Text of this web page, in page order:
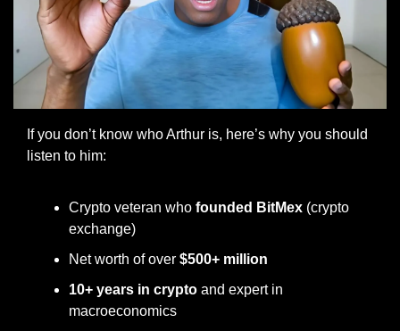
If you don’t know who Arthur is, here’s why you should
listen to him:
Crypto veteran who founded BitMex (crypto
exchange)
Net worth of over $500+ million
10+ years in crypto and expert in
macroeconomics